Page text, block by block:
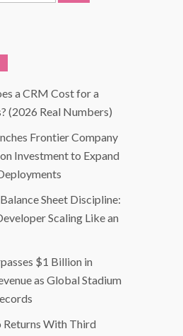
a CRM Cost for a
(2026 Real Numbers)
Frontier Company
Investment to Expand
Sheet Discipline:
Scaling Like an
$1 Billion in
as Global Stadium
With Third